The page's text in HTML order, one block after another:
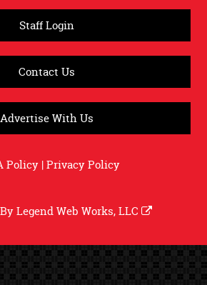
Staff Login
Contact Us
Advertise With Us
Policy|Privacy Policy
Legend Web Works, LLC